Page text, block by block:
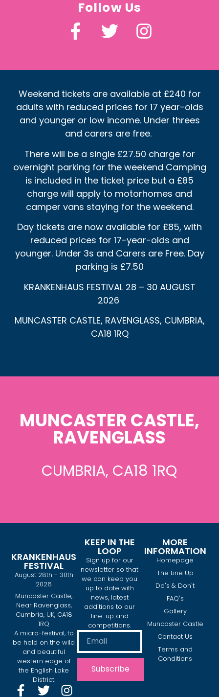
Follow Us
Weekend tickets are available at £240 for
adults with reduced prices for 17 year-olds
and younger or low income. Under threes
and carers are free.
There will be a single £27.50 charge for
overnight parking for the weekend Camping
is included in the ticket price but a £85
charge will apply to motorhomes and
camper vans staying for the weekend.
Day tickets are now available for £85, with
reduced prices for 17-year-olds and
younger. Under 3s and Carers are Free. Day
parking is £7.50
KRANKENHAUS FESTIVAL 28 – 30 AUGUST
2026
MUNCASTER CASTLE, RAVENGLASS, CUMBRIA,
CA18 1RQ
MUNCASTER CASTLE,
RAVENGLASS
CUMBRIA, CA18 1RQ
KRANKENHAUS
FESTIVAL
August 28th - 30th
2026
Muncaster Castle,
Near Ravenglass,
Cumbria, UK, CA18
1RQ
A micro-festival, to
be held on the wild
and beautiful
western edge of
the English Lake
District.
KEEP IN THE
LOOP
Sign up for our
newsletter so that
we can keep you
up to date with
news, latest
additions to our
line-up and
competitions.
Subscribe
MORE
INFORMATION
Homepage
The Line Up
Do's & Don't
FAQ's
Gallery
Muncaster Castle
Contact Us
Terms and
Conditions